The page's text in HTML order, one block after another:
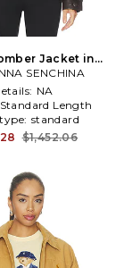
Jacket in
BrownSENCHINA
NA
Standard Length
standard
$1,452.06